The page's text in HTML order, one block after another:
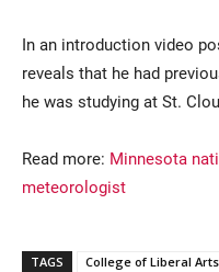
Current Students
In an introduction video
reveals that he had
he was studying at St.
Read more: Minnesota
meteorologist
TAGS College of Liberal